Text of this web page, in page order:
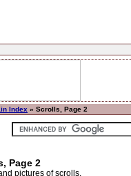
Index » Scrolls, Page 2
Page 2
pictures of scrolls.